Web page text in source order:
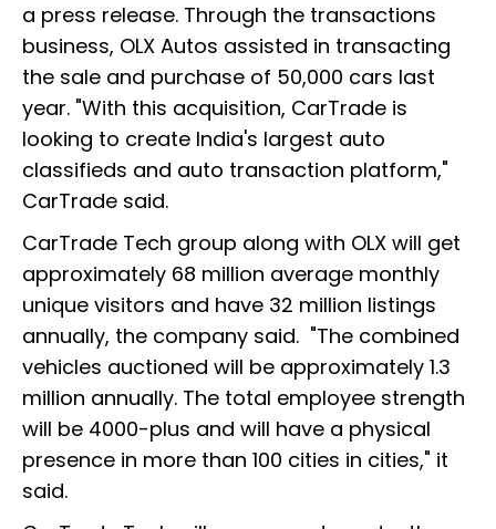
a press release. Through the transactions
business, OLX Autos assisted in transacting
the sale and purchase of 50,000 cars last
year. "With this acquisition, CarTrade is
looking to create India's largest auto
classifieds and auto transaction platform,"
CarTrade said.
CarTrade Tech group along with OLX will get
approximately 68 million average monthly
unique visitors and have 32 million listings
annually, the company said. "The combined
vehicles auctioned will be approximately 1.3
million annually. The total employee strength
will be 4000-plus and will have a physical
presence in more than 100 cities in cities," it
said.